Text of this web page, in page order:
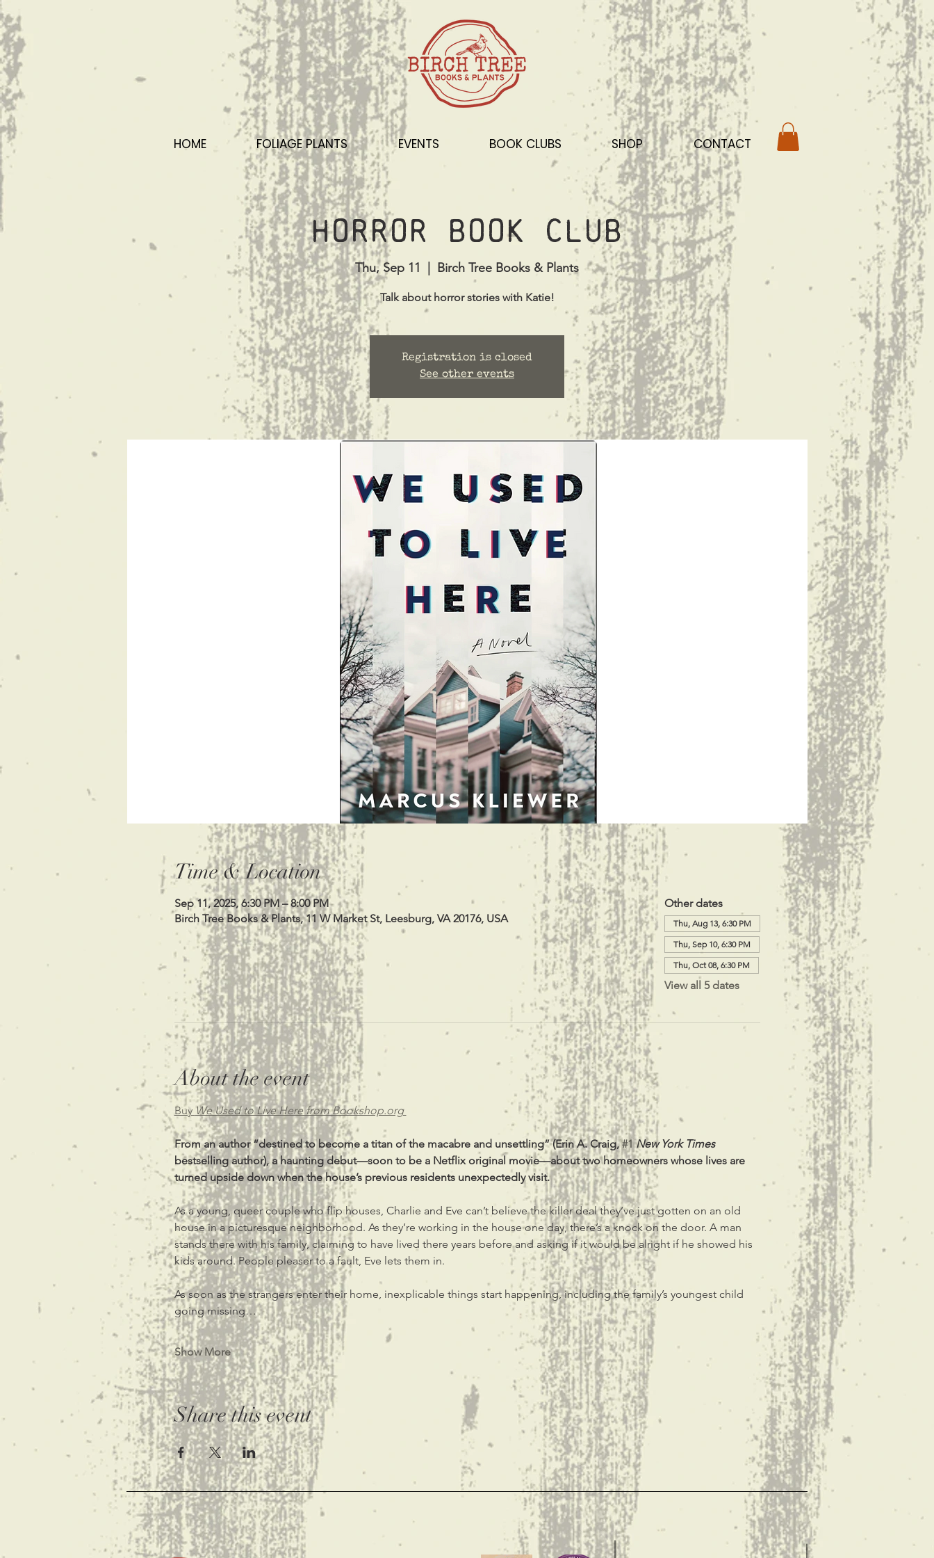
HOME FOLIAGE PLANTS EVENTS BOOK CLUBS SHOP CONTACT
Horror Book Club
Thu, Sep 11 Birch Tree Books & Plants
Talk about horror stories with Katie!
Registration is closed
See other events
Time & Location
Sep 11, 2025, 6:30 PM – 8:00 PM
Birch Tree Books & Plants, 11 W Market St, Leesburg, VA 20176, USA
Other dates
Thu, Aug 13, 6:30 PM
Thu, Sep 10, 6:30 PM
Thu, Oct 08, 6:30 PM
View all 5 dates
About the event
Buy We Used to Live Here from Bookshop.org
From an author “destined to become a titan of the macabre and unsettling” (Erin A. Craig, #1 New York Times
bestselling author), a haunting debut—soon to be a Netflix original movie—about two homeowners whose lives are
turned upside down when the house’s previous residents unexpectedly visit.
As a young, queer couple who flip houses, Charlie and Eve can’t believe the killer deal they’ve just gotten on an old
house in a picturesque neighborhood. As they’re working in the house one day, there’s a knock on the door. A man
stands there with his family, claiming to have lived there years before and asking if it would be alright if he showed his
kids around. People pleaser to a fault, Eve lets them in.
As soon as the strangers enter their home, inexplicable things start happening, including the family’s youngest child
going missing…
Show More
Share this event